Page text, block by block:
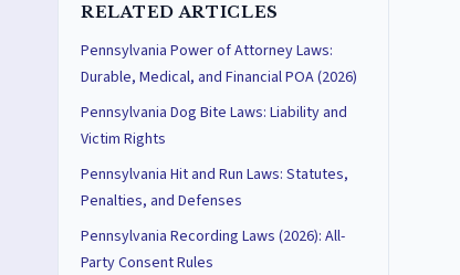
RELATED ARTICLES
Pennsylvania Power of Attorney Laws:
Durable, Medical, and Financial POA (2026)
Pennsylvania Dog Bite Laws: Liability and
Victim Rights
Pennsylvania Hit and Run Laws: Statutes,
Penalties, and Defenses
Pennsylvania Recording Laws (2026): All-
Party Consent Rules